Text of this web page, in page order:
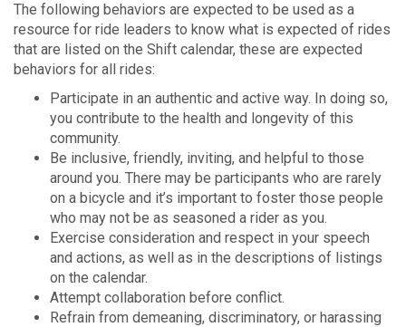
The following behaviors are expected to be used as a
resource for ride leaders to know what is expected of rides
that are listed on the Shift calendar, these are expected
behaviors for all rides:
Participate in an authentic and active way. In doing so,
you contribute to the health and longevity of this
community.
Be inclusive, friendly, inviting, and helpful to those
around you. There may be participants who are rarely
on a bicycle and it’s important to foster those people
who may not be as seasoned a rider as you.
Exercise consideration and respect in your speech
and actions, as well as in the descriptions of listings
on the calendar.
Attempt collaboration before conflict.
Refrain from demeaning, discriminatory, or harassing